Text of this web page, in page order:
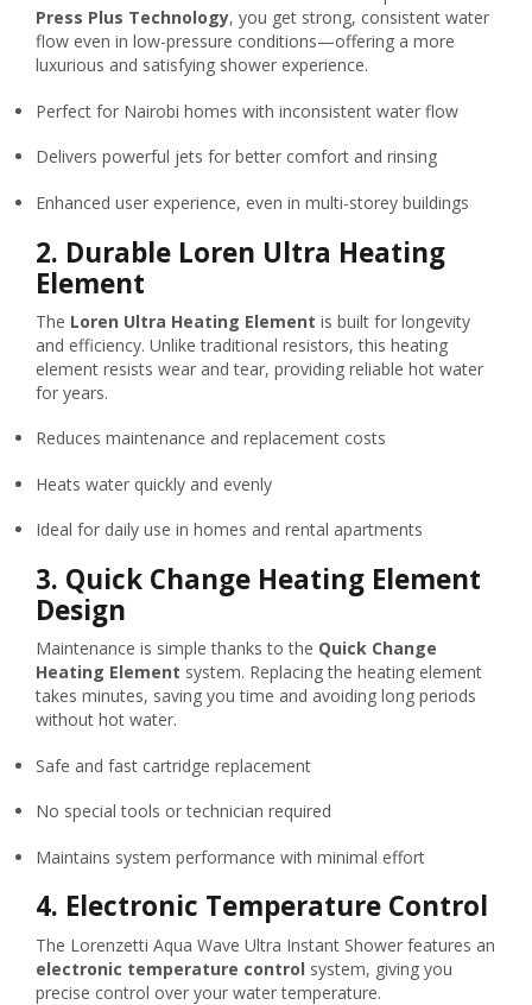
Press Plus Technology, you get strong, consistent water
flow even in low-pressure conditions—offering a more
luxurious and satisfying shower experience.
Perfect for Nairobi homes with inconsistent water flow
Delivers powerful jets for better comfort and rinsing
Enhanced user experience, even in multi-storey buildings
2. Durable Loren Ultra Heating
Element
The Loren Ultra Heating Element is built for longevity
and efficiency. Unlike traditional resistors, this heating
element resists wear and tear, providing reliable hot water
for years.
Reduces maintenance and replacement costs
Heats water quickly and evenly
Ideal for daily use in homes and rental apartments
3. Quick Change Heating Element
Design
Maintenance is simple thanks to the Quick Change
Heating Element system. Replacing the heating element
takes minutes, saving you time and avoiding long periods
without hot water.
Safe and fast cartridge replacement
No special tools or technician required
Maintains system performance with minimal effort
4. Electronic Temperature Control
The Lorenzetti Aqua Wave Ultra Instant Shower features an
electronic temperature control system, giving you
precise control over your water temperature.